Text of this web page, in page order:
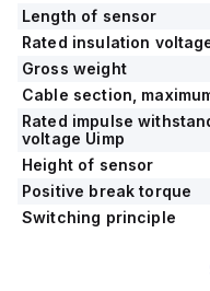
Length of sensor
Rated insulation
Gross weight
Cable section,
Rated impulse
voltage Uimp
Height of sensor
Positive break torque
Switching principle